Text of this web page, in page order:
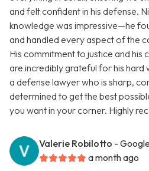
and felt confident in his defense.
knowledge was impressive—he
and handled every aspect of the
His commitment to justice and his
are incredibly grateful for his
a defense lawyer who is sharp,
determined to get the best
you want in your corner. Highly
Valerie Robilotto -
a month ago